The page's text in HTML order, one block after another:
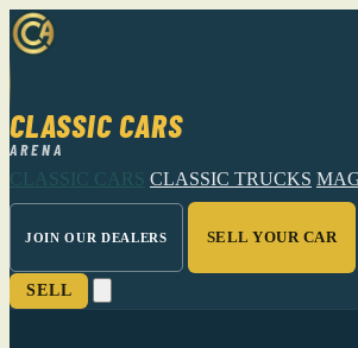
CLASSIC CARS
ARENA
CLASSIC CARS CLASSIC TRUCKS
JOIN OUR DEALERS SELL YOUR CAR
SELL